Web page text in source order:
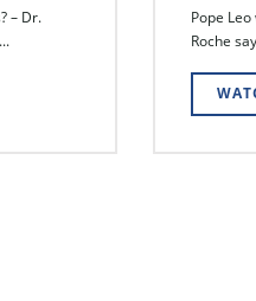
– Dr.
Pope
Roche